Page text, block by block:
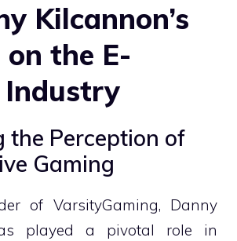
Kilcannon’s
the E-
the Perception of
Gaming
of VarsityGaming, Danny
played a pivotal role in